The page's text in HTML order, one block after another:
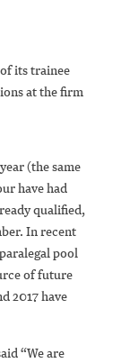
its trainee
at the firm
(the same
have had
qualified,
In recent
pool
of future
2017 have
“We are